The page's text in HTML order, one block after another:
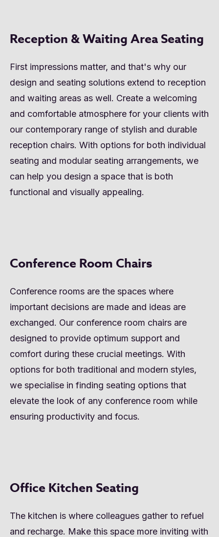
Reception & Waiting Area Seating
First impressions matter, and that's why our
design and seating solutions extend to reception
and waiting areas as well. Create a welcoming
and comfortable atmosphere for your clients with
our contemporary range of stylish and durable
reception chairs. With options for both individual
seating and modular seating arrangements, we
can help you design a space that is both
functional and visually appealing.
Conference Room Chairs
Conference rooms are the spaces where
important decisions are made and ideas are
exchanged. Our conference room chairs are
designed to provide optimum support and
comfort during these crucial meetings. With
options for both traditional and modern styles,
we specialise in finding seating options that
elevate the look of any conference room while
ensuring productivity and focus.
Office Kitchen Seating
The kitchen is where colleagues gather to refuel
and recharge. Make this space more inviting with